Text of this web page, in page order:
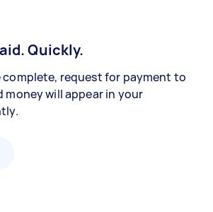
Quickly.
complete, request for payment to
money will appear in your